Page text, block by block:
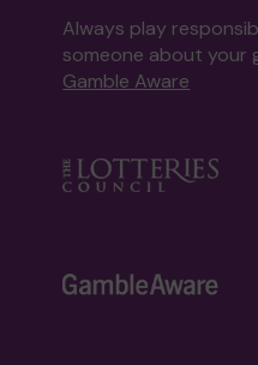
Always play
someone about your
Gamble Aware